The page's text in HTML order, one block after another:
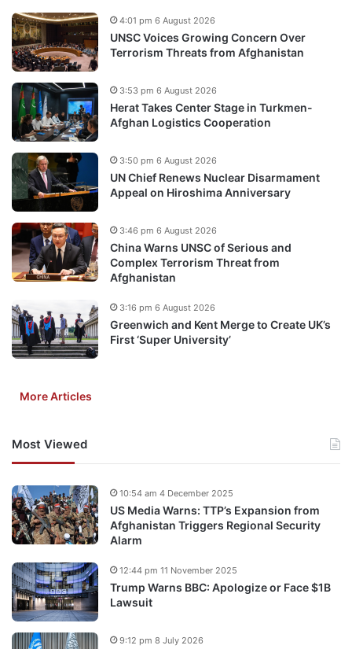
UNSC Voices Growing Concern Over
Terrorism Threats from Afghanistan
4:01 pm 6 August 2026
Herat Takes Center Stage in Turkmen-
Afghan Logistics Cooperation
3:53 pm 6 August 2026
UN Chief Renews Nuclear Disarmament
Appeal on Hiroshima Anniversary
3:50 pm 6 August 2026
China Warns UNSC of Serious and
Complex Terrorism Threat from
Afghanistan
3:46 pm 6 August 2026
Greenwich and Kent Merge to Create UK’s
First ‘Super University’
3:16 pm 6 August 2026
More Articles
Most Viewed
US Media Warns: TTP’s Expansion from
Afghanistan Triggers Regional Security
Alarm
10:54 am 4 December 2025
Trump Warns BBC: Apologize or Face $1B
Lawsuit
12:44 pm 11 November 2025
9:12 pm 8 July 2026